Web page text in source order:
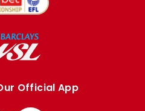
Official App